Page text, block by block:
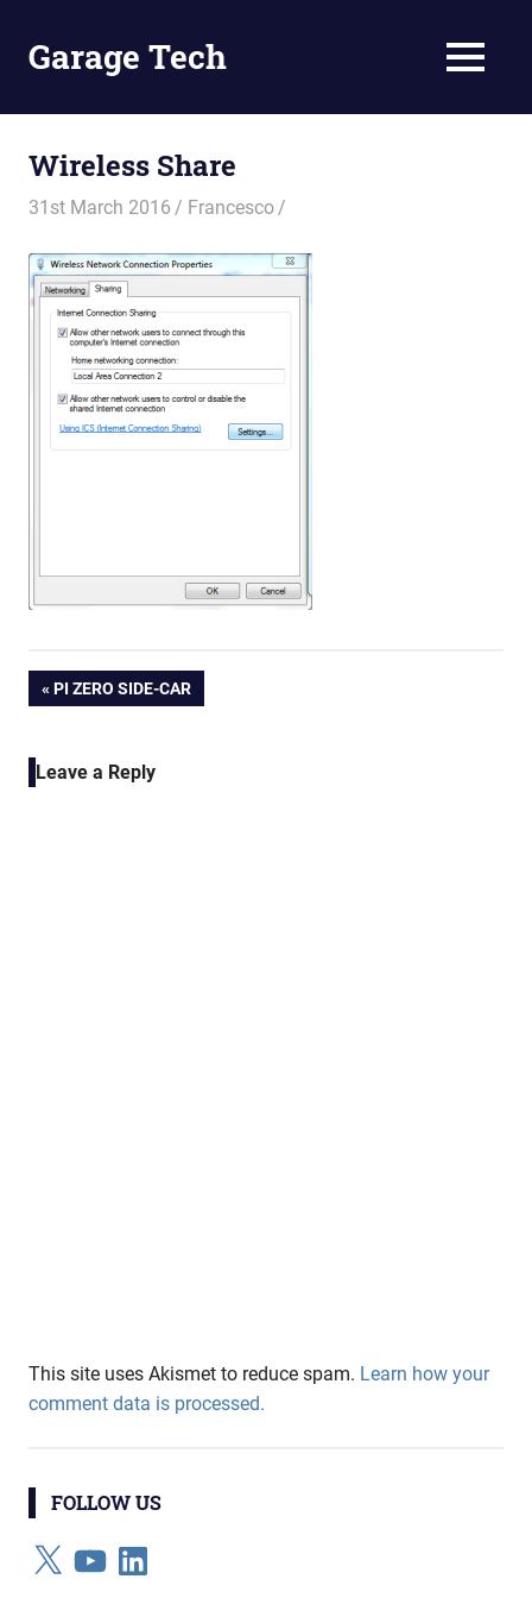
contentGarage Tech
tutorials
MENU
Wireless Share
31st March 2016 Francesco
Post
navigation
PREVIOUS
PI ZERO SIDE-CAR
Leave a Reply
This site uses Akismet to reduce spam. Learn how your
comment data is processed.
FOLLOW US
X YouTubeLinkedIn